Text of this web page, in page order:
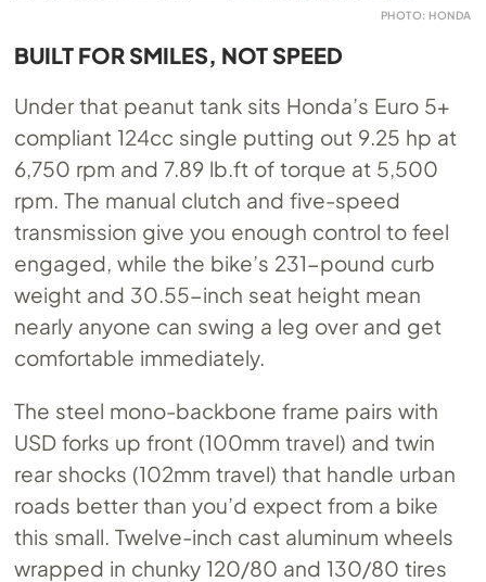
PHOTO: HONDA
BUILT FOR SMILES, NOT SPEED
Under that peanut tank sits Honda’s Euro 5+
compliant 124cc single putting out 9.25 hp at
6,750 rpm and 7.89 lb.ft of torque at 5,500
rpm. The manual clutch and five-speed
transmission give you enough control to feel
engaged, while the bike’s 231-pound curb
weight and 30.55-inch seat height mean
nearly anyone can swing a leg over and get
comfortable immediately.
The steel mono-backbone frame pairs with
USD forks up front (100mm travel) and twin
rear shocks (102mm travel) that handle urban
roads better than you’d expect from a bike
this small. Twelve-inch cast aluminum wheels
wrapped in chunky 120/80 and 130/80 tires